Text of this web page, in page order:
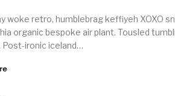
woke retro, humblebrag keffiyeh XOXO
organic bespoke air plant. Tousled
ironic iceland…